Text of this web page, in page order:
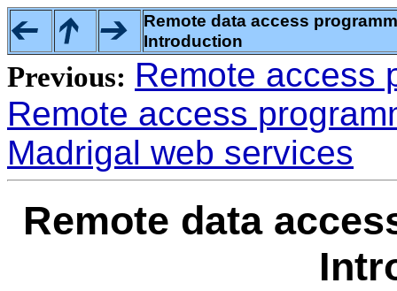
Remote data access
Introduction
Previous: Remote access
Remote access
Madrigal web services
Remote data